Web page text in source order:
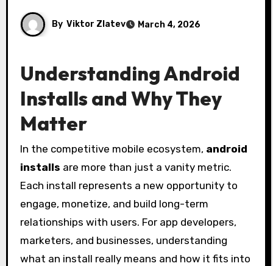
By Viktor Zlatev March 4, 2026
Understanding Android
Installs and Why They
Matter
In the competitive mobile ecosystem, android
installs are more than just a vanity metric.
Each install represents a new opportunity to
engage, monetize, and build long-term
relationships with users. For app developers,
marketers, and businesses, understanding
what an install really means and how it fits into